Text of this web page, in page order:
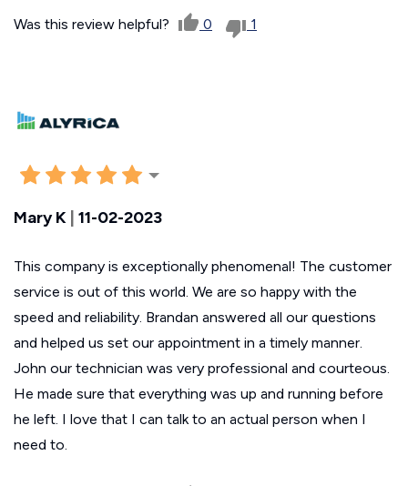
Was this review helpful? 0 1
Mary K 11-02-2023
This company is exceptionally phenomenal! The customer
service is out of this world. We are so happy with the
speed and reliability. Brandan answered all our questions
and helped us set our appointment in a timely manner.
John our technician was very professional and courteous.
He made sure that everything was up and running before
he left. I love that I can talk to an actual person when I
need to.